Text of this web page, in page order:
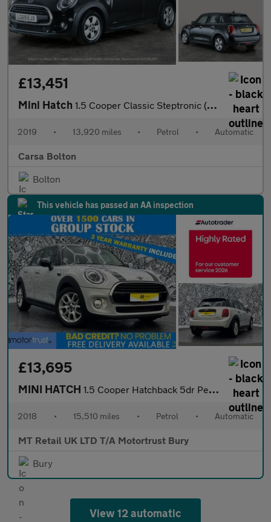
£13,451
Mini Hatch 1.5 Cooper Classic Steptronic (136 ps) - LED - BLUETOOTH - CLIMA
2019 • 13,920 miles • Petrol • Automatic
Carsa Bolton
Bolton
This vehicle has passed an AA inspection
£13,695
MINI HATCH 1.5 Cooper Hatchback 5dr Petrol Steptronic Euro 6 (s/s) (136 ps)
2018 • 15,510 miles • Petrol • Automatic
MT Retail UK LTD T/A Motortrust Bury
Bury
View 12 automatic